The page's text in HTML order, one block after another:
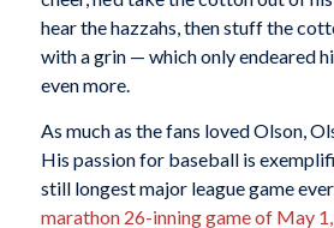
hear the hazzahs, then stuff the
with a grin — which only endeared
even more.
As much as the fans loved Olson,
His passion for baseball is
still longest major league game
marathon 26-inning game of May